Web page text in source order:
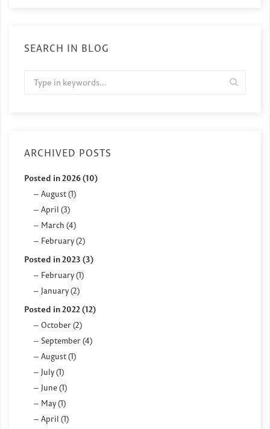
SEARCH IN BLOG
ARCHIVED POSTS
Posted in 2026 (10)
August (1)
April (3)
March (4)
February (2)
Posted in 2023 (3)
February (1)
January (2)
Posted in 2022 (12)
October (2)
September (4)
August (1)
July (1)
June (1)
May (1)
April (1)